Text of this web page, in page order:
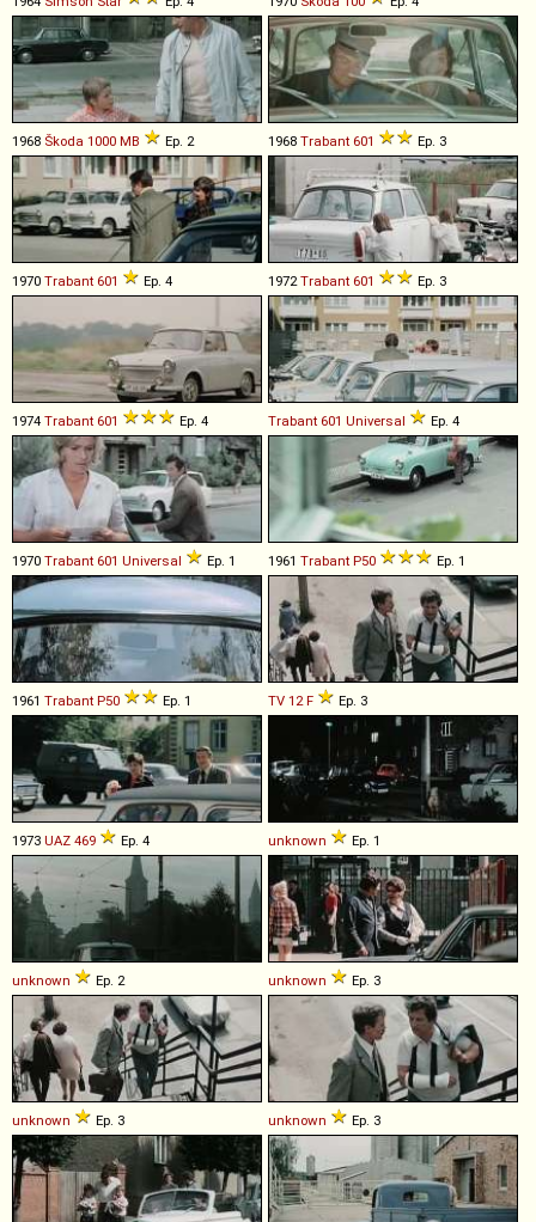
1968 Škoda 1000 MB Ep. 2 1968 Trabant 601 Ep. 3
1970 Trabant 601 Ep. 4 1972Trabant 601 Ep. 3
1974 Trabant 601 Ep. 4 Trabant 601 Universal Ep. 4
1970 Trabant 601 Universal Ep. 1 1961 Trabant P50 Ep. 1
1961 Trabant P50 Ep. 1 TV 12 F Ep. 3
1973 UAZ 469 Ep. 4 unknown Ep. 1
unknown Ep. 2 unknown Ep. 3
unknown Ep. 3 unknown Ep. 3